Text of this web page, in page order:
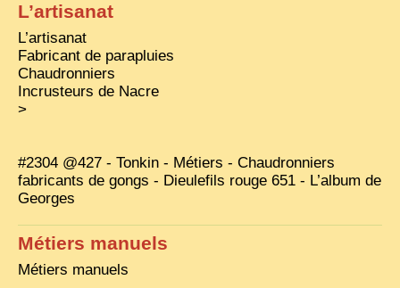
INSTITUTIONS & BELIEFS
CRAFTS, CELEBRATIONS TRANSPORT
WHAT’S NEW
LAOS 2025
L’artisanat
L’artisanat
Fabricant de parapluies
Chaudronniers
Incrusteurs de Nacre
>
#2304 @427 - Tonkin - Métiers - Chaudronniers
fabricants de gongs - Dieulefils rouge 651 - L’album de
Georges
Métiers manuels
Métiers manuels